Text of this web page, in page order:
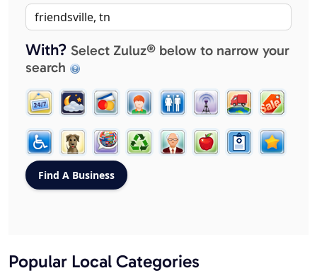
With? Select Zuluz® below to narrow your
search
Popular Local Categories